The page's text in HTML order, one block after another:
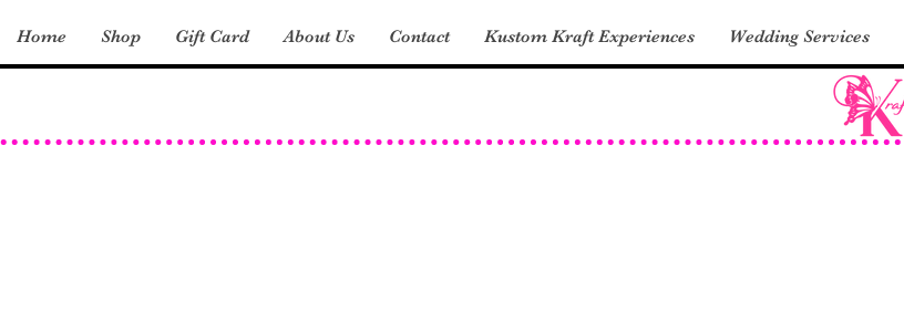
Home Shop Gift Card About Us Contact Kustom Kraft Experiences Wedding Services